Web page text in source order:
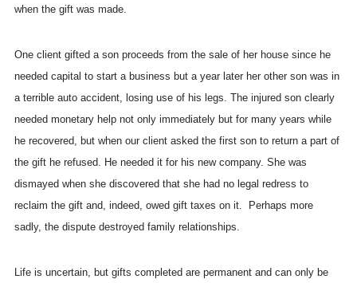
when the gift was made.
One client gifted a son proceeds from the sale of her house since he
needed capital to start a business but a year later her other son was in
a terrible auto accident, losing use of his legs. The injured son clearly
needed monetary help not only immediately but for many years while
he recovered, but when our client asked the first son to return a part of
the gift he refused. He needed it for his new company. She was
dismayed when she discovered that she had no legal redress to
reclaim the gift and, indeed, owed gift taxes on it. Perhaps more
sadly, the dispute destroyed family relationships.
Life is uncertain, but gifts completed are permanent and can only be